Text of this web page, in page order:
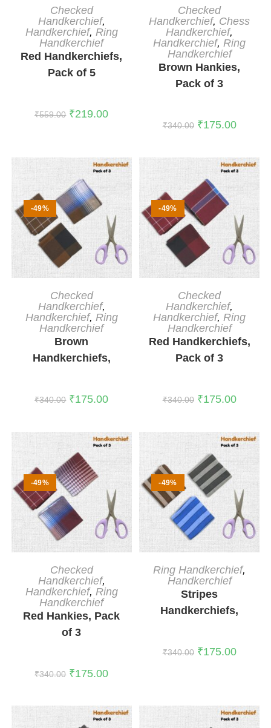
ADD TO CART
Checked
Handkerchief,
Handkerchief, Ring
Handkerchief
Red Handkerchiefs,
Pack of 5
₹559.00 ₹219.00
ADD TO CART
Checked
Handkerchief, Chess
Handkerchief,
Handkerchief,Ring
Handkerchief
Brown Hankies,
Pack of 3
₹340.00 ₹175.00
-49%
ADD TO CART
Checked
Handkerchief,
Handkerchief, Ring
Handkerchief
Brown
Handkerchiefs,
₹340.00 ₹175.00
-49%
ADD TO CART
Checked
Handkerchief,
Handkerchief,Ring
Handkerchief
Red Handkerchiefs,
Pack of 3
₹340.00 ₹175.00
-49%
ADD TO CART
Checked
Handkerchief,
Handkerchief, Ring
Handkerchief
Red Hankies, Pack
of 3
₹340.00 ₹175.00
-49%
ADD TO CART
Ring Handkerchief,
Handkerchief
Stripes
Handkerchiefs,
₹340.00 ₹175.00